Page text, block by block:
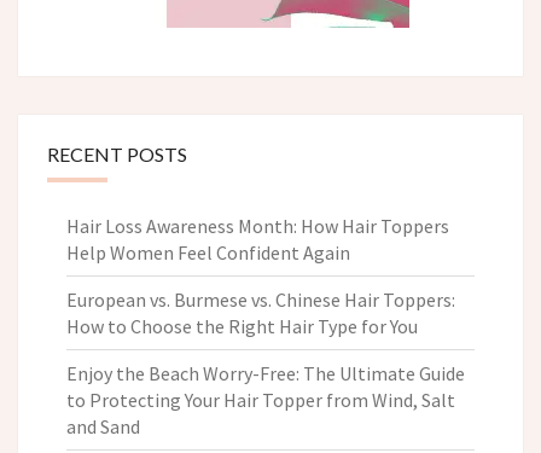
RECENT POSTS
Hair Loss Awareness Month: How Hair Toppers
Help Women Feel Confident Again
European vs. Burmese vs. Chinese Hair Toppers:
How to Choose the Right Hair Type for You
Enjoy the Beach Worry-Free: The Ultimate Guide
to Protecting Your Hair Topper from Wind, Salt
and Sand